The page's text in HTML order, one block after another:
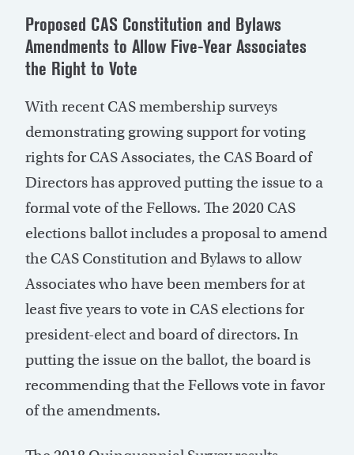
Proposed CAS Constitution and Bylaws
Amendments to Allow Five-Year Associates
the Right to Vote
With recent CAS membership surveys
demonstrating growing support for voting
rights for CAS Associates, the CAS Board of
Directors has approved putting the issue to a
formal vote of the Fellows. The 2020 CAS
elections ballot includes a proposal to amend
the CAS Constitution and Bylaws to allow
Associates who have been members for at
least five years to vote in CAS elections for
president-elect and board of directors. In
putting the issue on the ballot, the board is
recommending that the Fellows vote in favor
of the amendments.